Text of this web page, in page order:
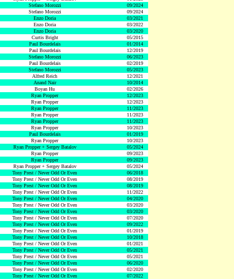
Stefano Morozzi
09/2024
Stefano Morozzi
09/2024
Enzo Doria
03/2021
Enzo Doria
03/2022
Enzo Doria
03/2020
Curtis Bright
05/2015
Paul Bourdelais
01/2014
Paul Bourdelais
12/2019
Stefano Morozzi
06/2023
Paul Bourdelais
02/2019
Stefano Morozzi
05/2023
Alfred Reich
12/2021
Anand Nair
10/2014
Boyan Hu
02/2026
Ryan Propper
12/2023
Ryan Propper
12/2023
Ryan Propper
11/2023
Ryan Propper
11/2023
Ryan Propper
11/2023
Ryan Propper
10/2023
Paul Bourdelais
01/2019
Ryan Propper
10/2023
Ryan Propper + Sergey Batalov
05/2024
Ryan Propper
09/2023
Ryan Propper
09/2023
Ryan Propper + Sergey Batalov
05/2024
Tony Prest / Never Odd Or Even
06/2018
Tony Prest / Never Odd Or Even
08/2019
Tony Prest / Never Odd Or Even
08/2019
Tony Prest / Never Odd Or Even
11/2022
Tony Prest / Never Odd Or Even
04/2020
Tony Prest / Never Odd Or Even
03/2020
Tony Prest / Never Odd Or Even
03/2020
Tony Prest / Never Odd Or Even
07/2020
Tony Prest / Never Odd Or Even
09/2022
Tony Prest / Never Odd Or Even
01/2019
Tony Prest / Never Odd Or Even
10/2018
Tony Prest / Never Odd Or Even
01/2021
Tony Prest / Never Odd Or Even
05/2021
Tony Prest / Never Odd Or Even
05/2021
Tony Prest / Never Odd Or Even
06/2020
Tony Prest / Never Odd Or Even
02/2020
Tony Prest / Never Odd Or Even
07/2022